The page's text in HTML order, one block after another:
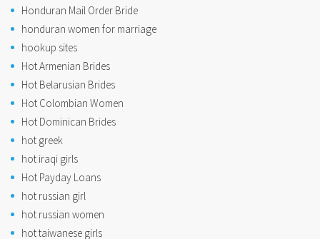
Honduran Mail Order Bride
honduran women for marriage
hookup sites
Hot Armenian Brides
Hot Belarusian Brides
Hot Colombian Women
Hot Dominican Brides
hot greek
hot iraqi girls
Hot Payday Loans
hot russian girl
hot russian women
hot taiwanese girls